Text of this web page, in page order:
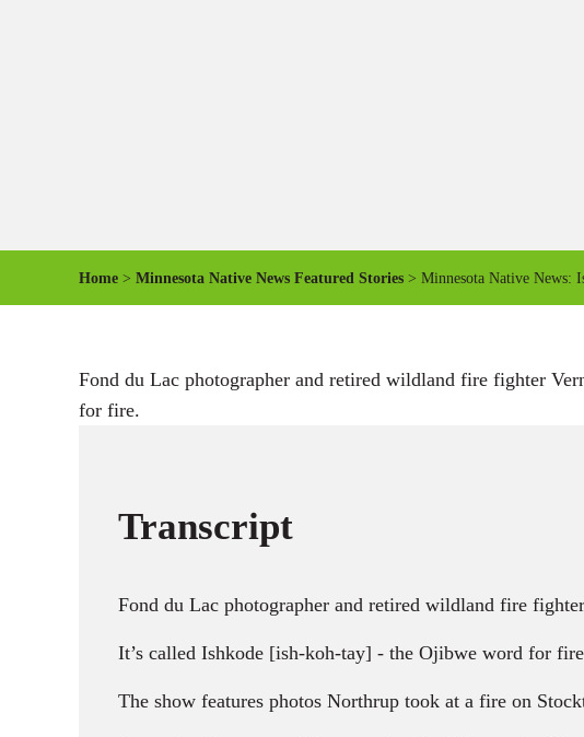
Home > Minnesota Native News Featured Stories > Minnesota Native News:
Fond du Lac photographer and retired wildland fire fighter
for fire.
Transcript
Fond du Lac photographer and retired wildland fire
It’s called Ishkode [ish-koh-tay] - the Ojibwe word for
The show features photos Northrup took at a fire on